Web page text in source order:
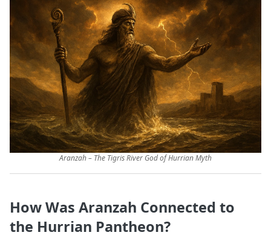
Aranzah – The Tigris River God of Hurrian Myth
How Was Aranzah Connected to
the Hurrian Pantheon?